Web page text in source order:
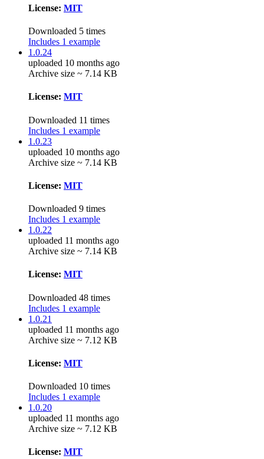
License: MIT
Downloaded 5 times
Includes 1 example
1.0.24
uploaded 10 months ago
Archive size ~ 7.14 KB
License: MIT
Downloaded 11 times
Includes 1 example
1.0.23
uploaded 10 months ago
Archive size ~ 7.14 KB
License: MIT
Downloaded 9 times
Includes 1 example
1.0.22
uploaded 11 months ago
Archive size ~ 7.14 KB
License: MIT
Downloaded 48 times
Includes 1 example
1.0.21
uploaded 11 months ago
Archive size ~ 7.12 KB
License: MIT
Downloaded 10 times
Includes 1 example
1.0.20
uploaded 11 months ago
Archive size ~ 7.12 KB
License: MIT